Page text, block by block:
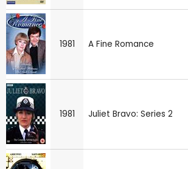
1981 A Fine Romance
1981 Juliet Bravo: Series 2